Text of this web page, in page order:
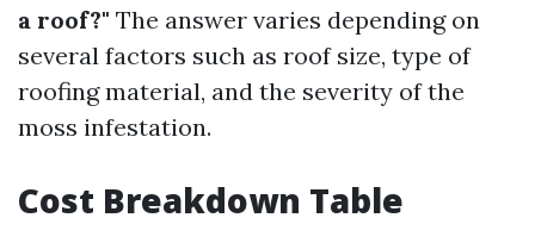
a roof?" The answer varies depending on
several factors such as roof size, type of
roofing material, and the severity of the
moss infestation.
Cost Breakdown Table